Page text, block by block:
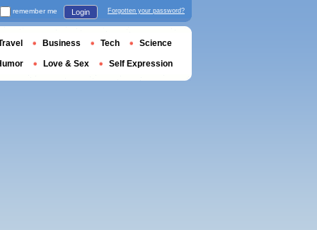
remember me Login Forgotten your password?
Business Tech Science
Love & Sex Self Expression